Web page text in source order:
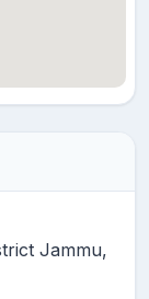
Jammu,